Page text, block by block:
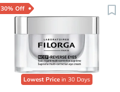
30% Off
Lowest Price in 30 Days